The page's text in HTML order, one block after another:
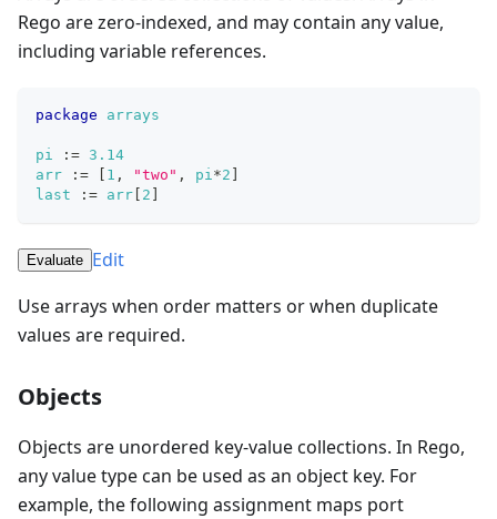
Rego are zero-indexed, and may contain any value,
including variable references.
package arrays
pi := 3.14
arr
:= 1 , "two" , pi*2
last
:= arr 2
Evaluate Edit
Use arrays when order matters or when duplicate
values are required.
Objects
Objects are unordered key-value collections. In Rego,
any value type can be used as an object key. For
example, the following assignment maps port